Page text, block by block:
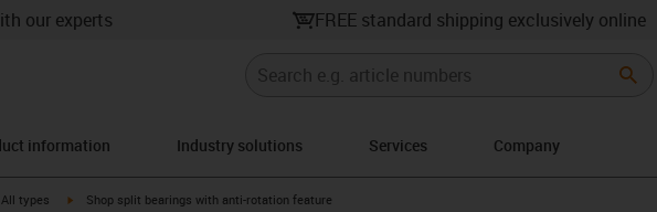
our experts FREE standard shipping exclusively online
information Industry solutions Services Company
righticon-arrow-right
All types igus-icon-arrow-right
Shop split bearings with anti-rotation feature